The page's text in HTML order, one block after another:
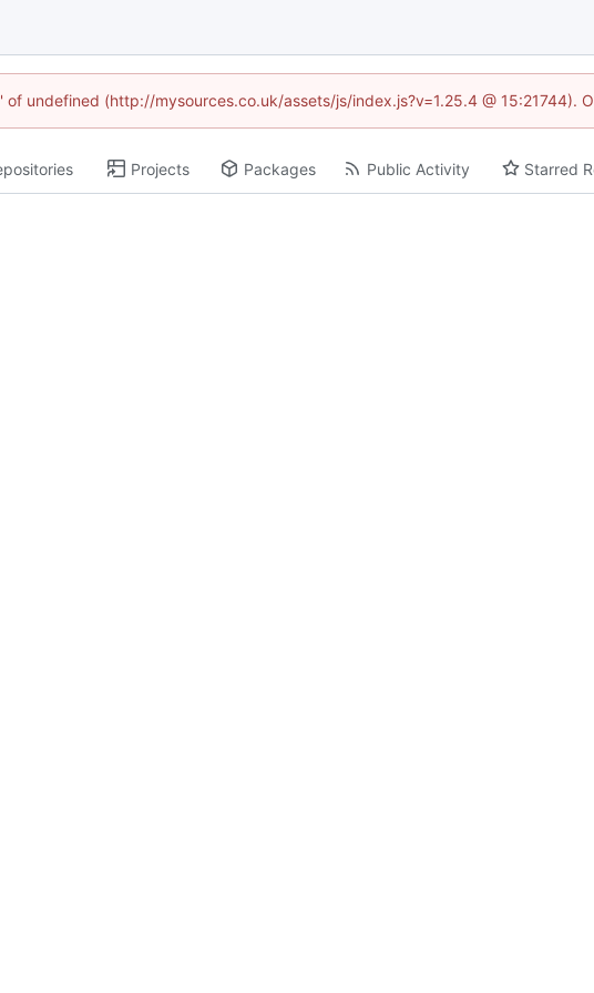
undefined (http://mysources.co.uk/assets/js/index.js?v=1.25.4 @ 15:21744).
Projects Packages Public Activity Starred